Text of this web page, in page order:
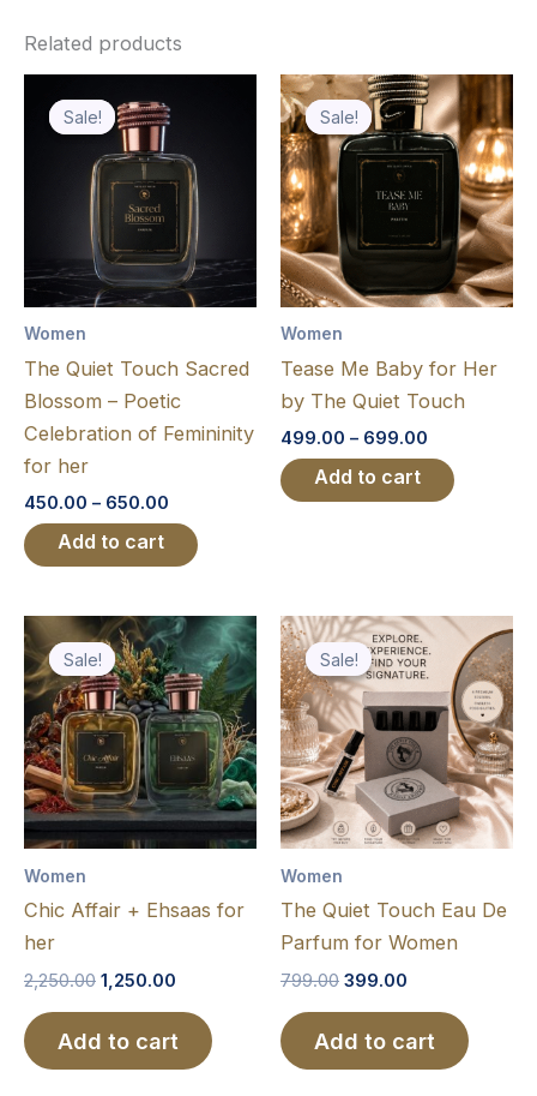
Related products
Sale!
Sale!
Women
The Quiet Touch Sacred
Blossom – Poetic
Celebration of Femininity
for her
450.00 – 650.00
range:
₹450.00
through
₹650.00multiple
The
options
may
chosen
the
Sale!
Sale!
Women
Tease Me Baby for Her
by The Quiet Touch
499.00 – 699.00
Price
range:
₹499.00
through
₹699.00
This
product
has
multiple
variants.
The
options
may
chosen
on
product
Sale!
Sale!
Women
Chic Affair + Ehsaas for
her
2,250.00
Original
price
was:
₹2,250.00.
1,250.00
Current
price
is:
₹1,250.00.
Add to cart
Sale!
Sale!
Women
The Quiet Touch Eau De
Parfum for Women
799.00
Original
price
was:
₹799.00.
399.00
Current
price
is:
₹399.00.
Add to cart